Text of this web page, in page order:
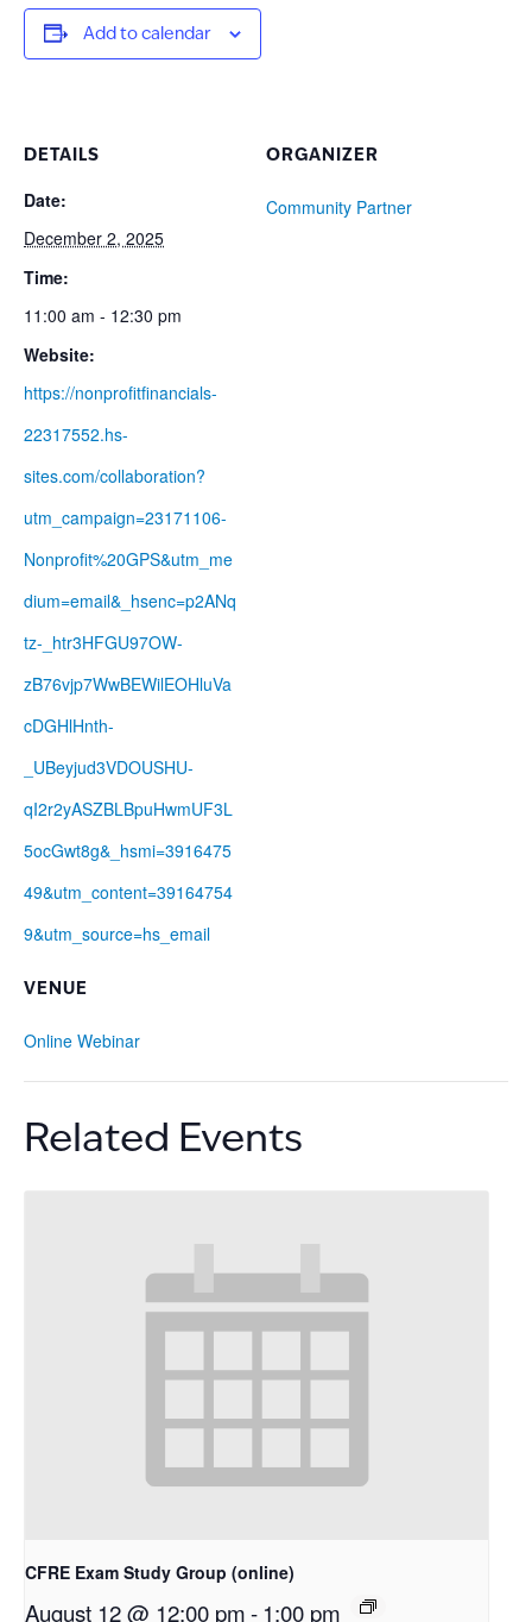
Add to calendar
DETAILS
Date:
December 2, 2025
Time:
11:00 am - 12:30 pm
Website:
https://nonprofitfinancials-
22317552.hs-
sites.com/collaboration?
utm_campaign=23171106-
Nonprofit%20GPS&utm_me
dium=email&_hsenc=p2ANq
tz-_htr3HFGU97OW-
zB76vjp7WwBEWilEOHluVa
cDGHlHnth-
_UBeyjud3VDOUSHU-
qI2r2yASZBLBpuHwmUF3L
5ocGwt8g&_hsmi=3916475
49&utm_content=39164754
9&utm_source=hs_email
VENUE
Online Webinar
ORGANIZER
Community Partner
Related Events
CFRE Exam Study Group (online)
August 12 @ 12:00 pm- 1:00 pm